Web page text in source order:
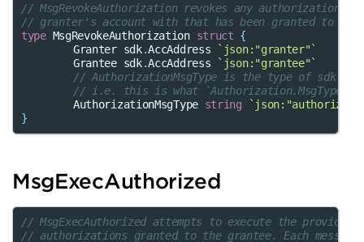
// MsgRevokeAuthorization revokes any authorization
// granter's account with that has been granted to the
type MsgRevokeAuthorization struct {
Granter sdk.AccAddress
`json:"granter"`
Grantee sdk.AccAddress
`json:"grantee"`
// AuthorizationMsgType is the type of
// i.e. this is what `Authorization.MsgType()`
AuthorizationMsgType string
}
MsgExecAuthorized
// MsgExecAuthorized attempts to execute the provided
// authorizations granted to the grantee. Each message